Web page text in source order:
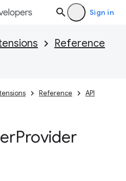
Sign in
Reference
Reference API
Provider